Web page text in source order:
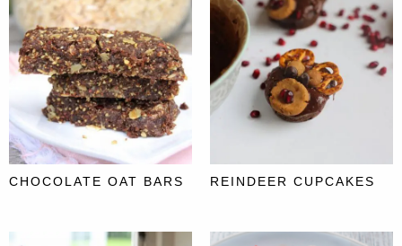
CHOCOLATE OAT BARS REINDEER CUPCAKES